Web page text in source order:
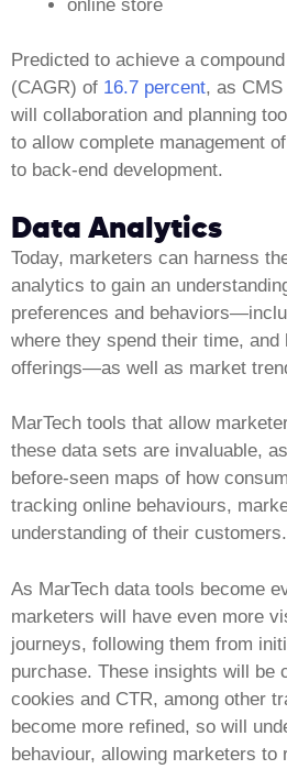
online store
Predicted to achieve a
(CAGR) of 16.7 percent, as
will collaboration and planning
to allow complete management
to back-end development.
Data Analytics
Today, marketers can harness
analytics to gain an
preferences and
where they spend their time,
offerings—as well as market
MarTech tools that allow
these data sets are invaluable,
before-seen maps of how
tracking online behaviours,
understanding of their customers.
As MarTech data tools become
marketers will have even more
journeys, following them from
purchase. These insights will be
cookies and CTR, among other
become more refined, so will
behaviour, allowing marketers to